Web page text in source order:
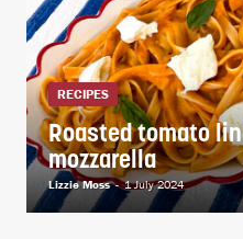
RECIPES
Roasted tomato
mozzarella
Lizzie Moss - 1 July 2024